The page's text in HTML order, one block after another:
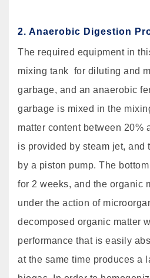
2. Anaerobic Digestion
The required equipment in
mixing tank for diluting and
garbage, and an anaerobic
garbage is mixed in the
matter content between 20%
is provided by steam jet, and
by a piston pump. The
for 2 weeks, and the organic
under the action of
decomposed organic matter
performance that is easily
at the same time produces a